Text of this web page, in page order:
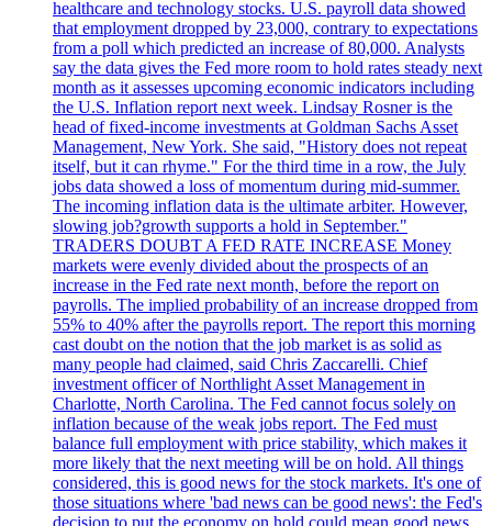
healthcare and technology stocks. U.S. payroll data showed
that employment dropped by 23,000, contrary to expectations
from a poll which predicted an increase of 80,000. Analysts
say the data gives the Fed more room to hold rates steady next
month as it assesses upcoming economic indicators including
the U.S. Inflation report next week. Lindsay Rosner is the
head of fixed-income investments at Goldman Sachs Asset
Management, New York. She said, "History does not repeat
itself, but it can rhyme." For the third time in a row, the July
jobs data showed a loss of momentum during mid-summer.
The incoming inflation data is the ultimate arbiter. However,
slowing job?growth supports a hold in September."
TRADERS DOUBT A FED RATE INCREASE Money
markets were evenly divided about the prospects of an
increase in the Fed rate next month, before the report on
payrolls. The implied probability of an increase dropped from
55% to 40% after the payrolls report. The report this morning
cast doubt on the notion that the job market is as solid as
many people had claimed, said Chris Zaccarelli. Chief
investment officer of Northlight Asset Management in
Charlotte, North Carolina. The Fed cannot focus solely on
inflation because of the weak jobs report. The Fed must
balance full employment with price stability, which makes it
more likely that the next meeting will be on hold. All things
considered, this is good news for the stock markets. It's one of
those situations where 'bad news can be good news': the Fed's
decision to put the economy on hold could mean good news